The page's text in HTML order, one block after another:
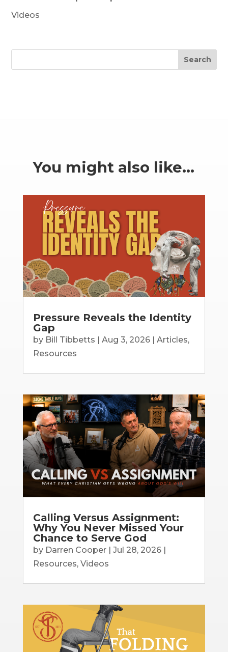
Videos
Search
You might also like…
Pressure Reveals the Identity
Gap
by Bill Tibbetts | Aug 3, 2026| Articles,
Resources
Calling Versus Assignment:
Why You Never Missed Your
Chance to Serve God
by Darren Cooper| Jul 28, 2026|
Resources, Videos